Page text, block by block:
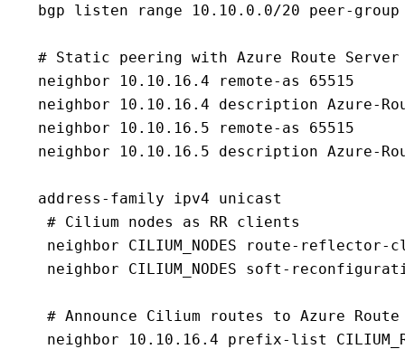
bgp listen range 10.10.0.0/20 peer-group
# Static peering with Azure Route Server
neighbor 10.10.16.4 remote-as 65515
neighbor 10.10.16.4 description Azure-
neighbor 10.10.16.5 remote-as 65515
neighbor 10.10.16.5 description Azure-
address-family ipv4 unicast
  # Cilium nodes as RR clients
neighbor CILIUM_NODES route-reflector-
neighbor CILIUM_NODES soft-
# Announce Cilium routes to Azure Route
neighbor 10.10.16.4 prefix-list